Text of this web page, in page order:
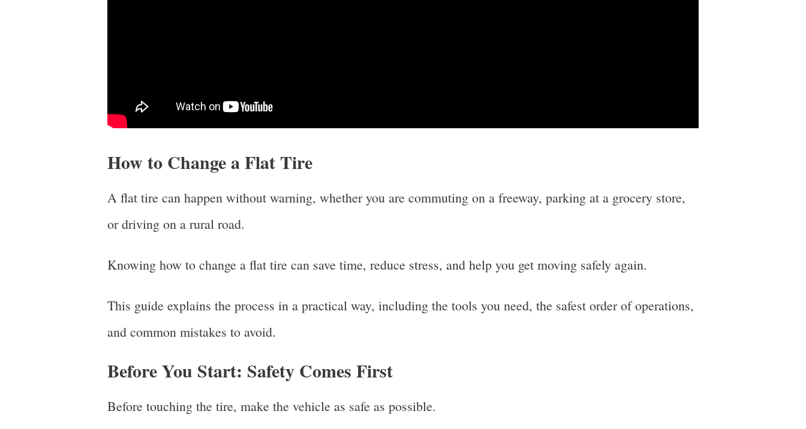
How to Change a Flat Tire
A flat tire can happen without warning, whether you are commuting on a freeway, parking at a grocery store,
or driving on a rural road.
Knowing how to change a flat tire can save time, reduce stress, and help you get moving safely again.
This guide explains the process in a practical way, including the tools you need, the safest order of operations,
and common mistakes to avoid.
Before You Start: Safety Comes First
Before touching the tire, make the vehicle as safe as possible.